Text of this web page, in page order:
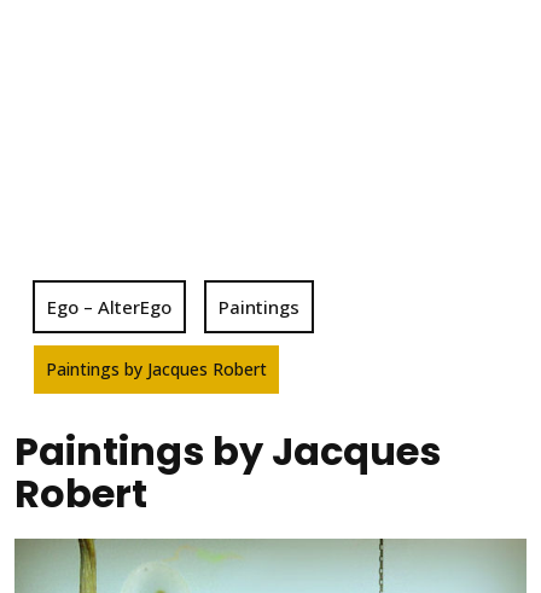
Ego – AlterEgo Paintings
Paintings by Jacques Robert
Paintings by Jacques
Robert